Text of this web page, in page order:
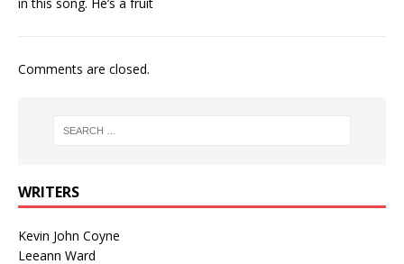
Comments are closed.
WRITERS
Kevin John Coyne
Leeann Ward